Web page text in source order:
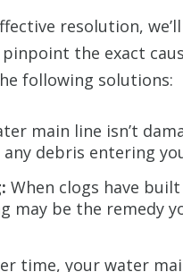
resolution,
the exact
following solutions:
main line isn’t
debris entering
When clogs have
may be the remedy
time, your water